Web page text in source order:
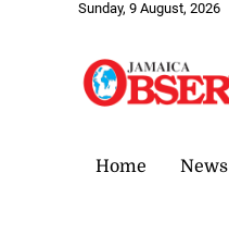
Sunday, 9 August, 2026
Home News